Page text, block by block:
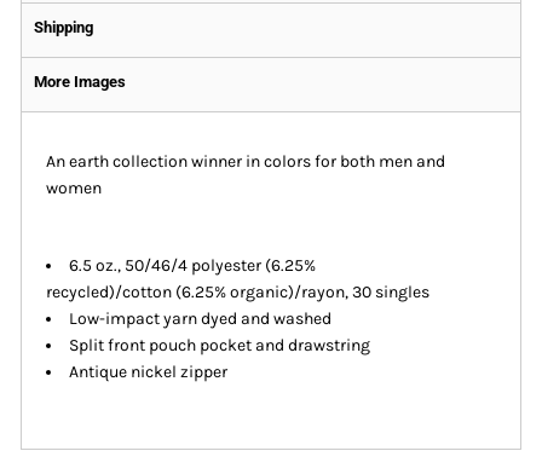
Shipping
More Images
An earth collection winner in colors for both men and
women
6.5 oz., 50/46/4 polyester (6.25%
recycled)/cotton (6.25% organic)/rayon, 30 singles
Low-impact yarn dyed and washed
Split front pouch pocket and drawstring
Antique nickel zipper